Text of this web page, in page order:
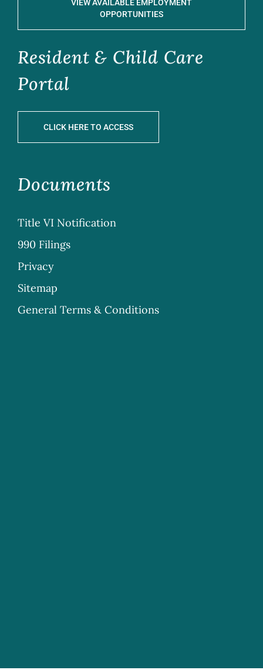
VIEW AVAILABLE EMPLOYMENT
OPPORTUNITIES
Resident & Child Care
Portal
CLICK HERE TO ACCESS
Documents
Title VI Notification
990 Filings
Privacy
Sitemap
General Terms & Conditions